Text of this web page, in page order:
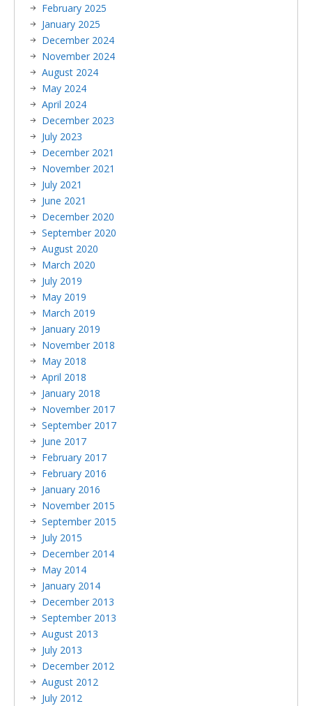
February 2025
January 2025
December 2024
November 2024
August 2024
May 2024
April 2024
December 2023
July 2023
December 2021
November 2021
July 2021
June 2021
December 2020
September 2020
August 2020
March 2020
July 2019
May 2019
March 2019
January 2019
November 2018
May 2018
April 2018
January 2018
November 2017
September 2017
June 2017
February 2017
February 2016
January 2016
November 2015
September 2015
July 2015
December 2014
May 2014
January 2014
December 2013
September 2013
August 2013
July 2013
December 2012
August 2012
July 2012